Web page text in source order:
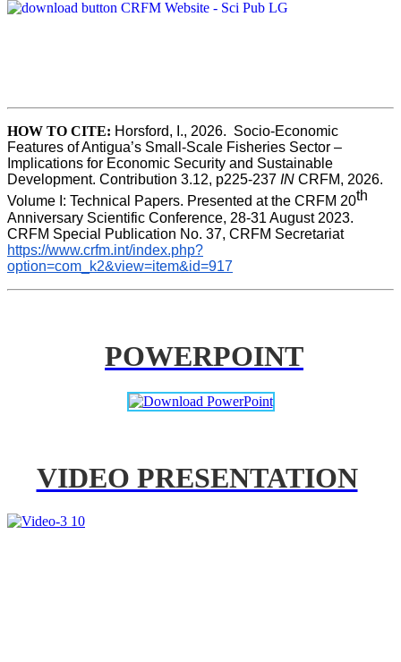
HOW TO CITE: Horsford, I., 2026.  Socio-Economic
Features of Antigua’s Small-Scale Fisheries Sector –
Implications for Economic Security and Sustainable
Development. Contribution 3.12, p225-237 IN CRFM, 2026.
Volume I: Technical Papers. Presented at the CRFM 20th
Anniversary Scientific Conference, 28-31 August 2023.
CRFM Special Publication No. 37, CRFM Secretariat
https://www.crfm.int/index.php?
option=com_k2&view=item&id=917
POWERPOINT
VIDEO PRESENTATION